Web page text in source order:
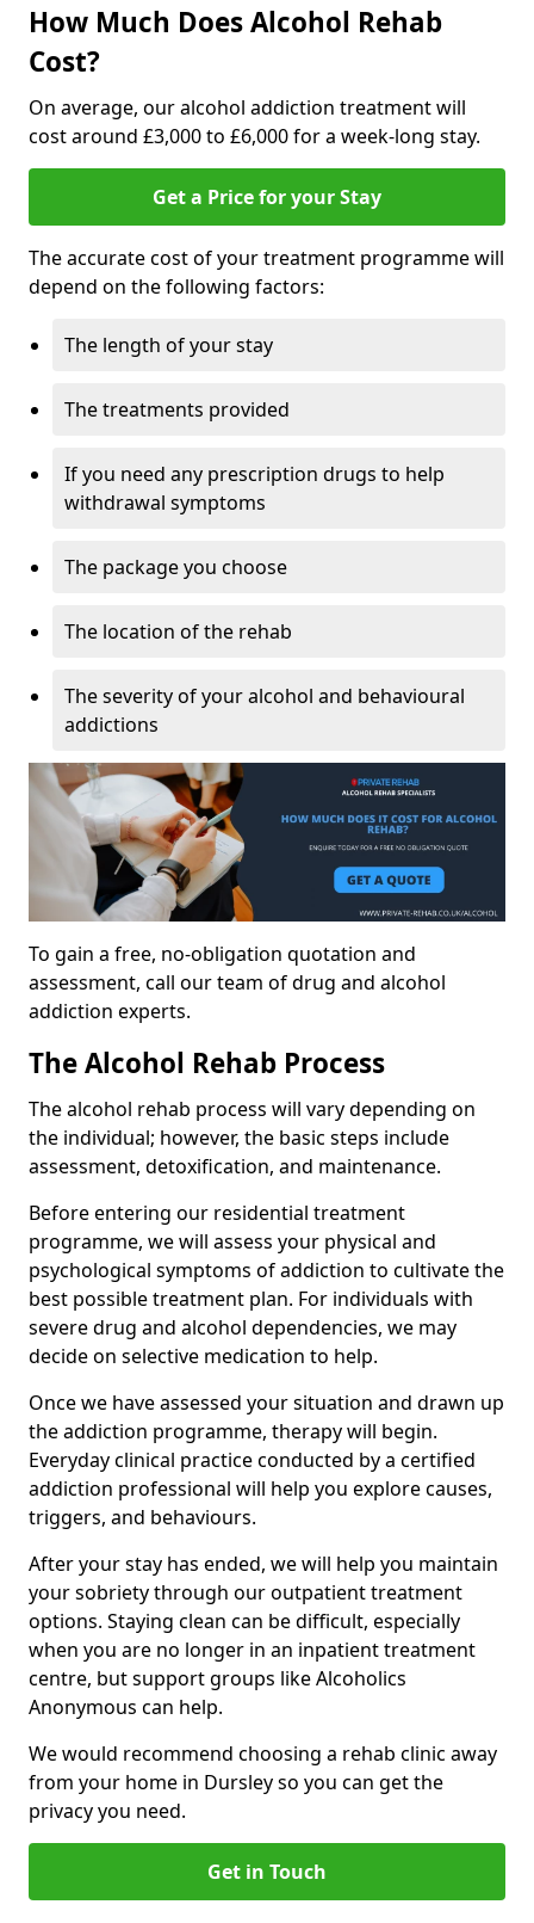
How Much Does Alcohol Rehab
Cost?
On average, our alcohol addiction treatment will
cost around £3,000 to £6,000 for a week-long stay.
Get a Price for your Stay
The accurate cost of your treatment programme will
depend on the following factors:
The length of your stay
The treatments provided
If you need any prescription drugs to help
withdrawal symptoms
The package you choose
The location of the rehab
The severity of your alcohol and behavioural
addictions
To gain a free, no-obligation quotation and
assessment, call our team of drug and alcohol
addiction experts.
The Alcohol Rehab Process
The alcohol rehab process will vary depending on
the individual; however, the basic steps include
assessment, detoxification, and maintenance.
Before entering our residential treatment
programme, we will assess your physical and
psychological symptoms of addiction to cultivate the
best possible treatment plan. For individuals with
severe drug and alcohol dependencies, we may
decide on selective medication to help.
Once we have assessed your situation and drawn up
the addiction programme, therapy will begin.
Everyday clinical practice conducted by a certified
addiction professional will help you explore causes,
triggers, and behaviours.
After your stay has ended, we will help you maintain
your sobriety through our outpatient treatment
options. Staying clean can be difficult, especially
when you are no longer in an inpatient treatment
centre, but support groups like Alcoholics
Anonymous can help.
We would recommend choosing a rehab clinic away
from your home in Dursley so you can get the
privacy you need.
Get in Touch